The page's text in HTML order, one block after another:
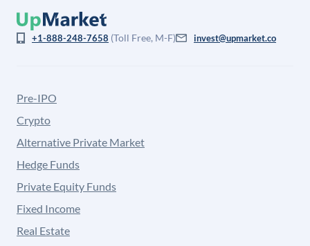
+1-888-248-7658 (Toll Free, M-F) invest@upmarket.co
Pre-IPO
Crypto
Alternative Private Market
Hedge Funds
Private Equity Funds
Fixed Income
Real Estate